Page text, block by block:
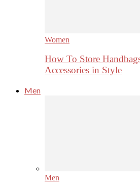
Women
How To Store
Accessories in Style
Men
Men